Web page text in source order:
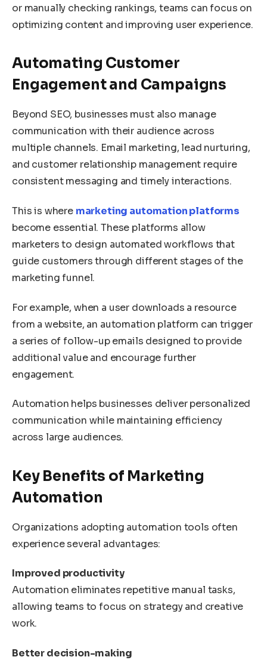
or manually checking rankings, teams can focus on
optimizing content and improving user experience.
Automating Customer
Engagement and Campaigns
Beyond SEO, businesses must also manage
communication with their audience across
multiple channels. Email marketing, lead nurturing,
and customer relationship management require
consistent messaging and timely interactions.
This is where marketing automation platforms
become essential. These platforms allow
marketers to design automated workflows that
guide customers through different stages of the
marketing funnel.
For example, when a user downloads a resource
from a website, an automation platform can trigger
a series of follow-up emails designed to provide
additional value and encourage further
engagement.
Automation helps businesses deliver personalized
communication while maintaining efficiency
across large audiences.
Key Benefits of Marketing
Automation
Organizations adopting automation tools often
experience several advantages:
Improved productivity
Automation eliminates repetitive manual tasks,
allowing teams to focus on strategy and creative
work.
Better decision-making